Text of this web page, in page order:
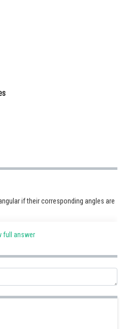
and
if their corresponding angles are
angle is 90 and other two are 45
full answer